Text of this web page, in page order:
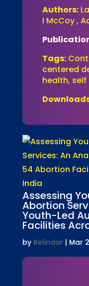
Authors:
I McCoy ,
Tags:
centered
health,
Assessing
Abortion
Youth-Led
Facilities
by Belindar | Mar